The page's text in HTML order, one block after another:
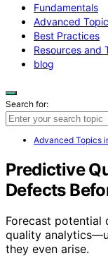
Fundamentals
Advanced
Best Practices
Resources and
blog
Search for:
Advanced Topics
Predictive
Defects
Forecast potential
quality
they even arise.